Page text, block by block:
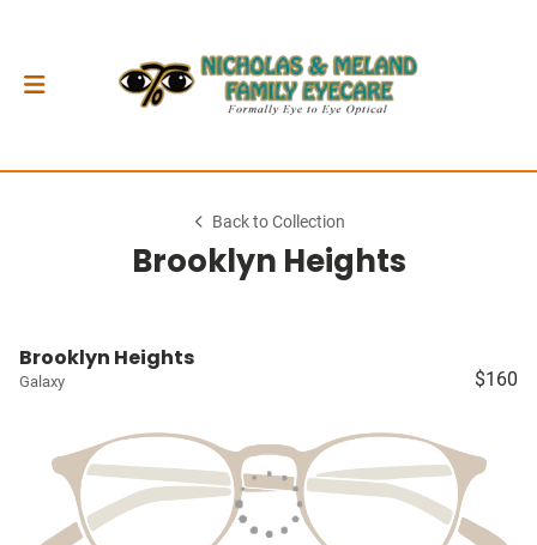
Back to Collection
Brooklyn Heights
Brooklyn Heights
Galaxy $160